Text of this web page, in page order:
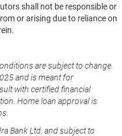
shall not be responsible or
or arising due to reliance on
are subject to change.
and is meant for
with certified financial
Home loan approval is
Bank Ltd. and subject to